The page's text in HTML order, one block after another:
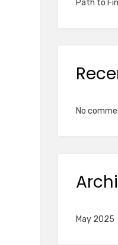
Path to
No
May 2025